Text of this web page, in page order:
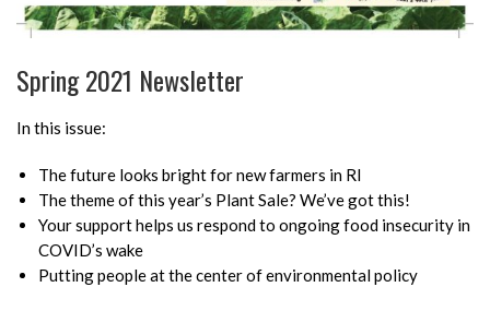
Spring 2021 Newsletter
In this issue:
The future looks bright for new farmers in RI
The theme of this year’s Plant Sale? We’ve got this!
Your support helps us respond to ongoing food insecurity in
COVID’s wake
Putting people at the center of environmental policy